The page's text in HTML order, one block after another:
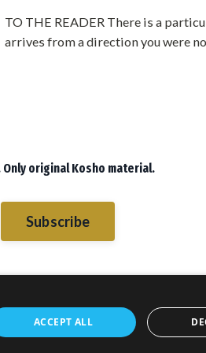
TO THE READER There is a
arrives from a direction you were
the answer is nothing. Somet...
original Kosho material.
Subscribe
Blog Books
ACCEPT ALL